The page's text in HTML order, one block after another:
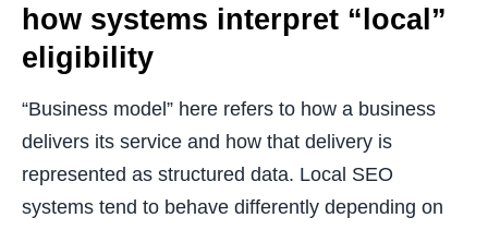
how systems interpret “local”
eligibility
“Business model” here refers to how a business
delivers its service and how that delivery is
represented as structured data. Local SEO
systems tend to behave differently depending on